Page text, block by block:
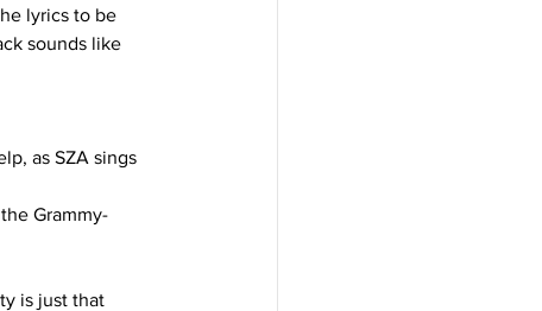
lyrics to be
sounds like
as SZA sings
Grammy-
is just that